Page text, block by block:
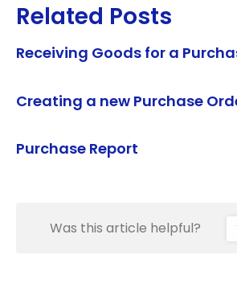
Related Posts
Receiving Goods for a
Creating a new Purchase
Purchase Report
Was this article helpful?